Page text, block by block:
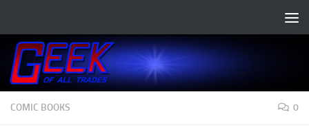
COMIC BOOKS 0